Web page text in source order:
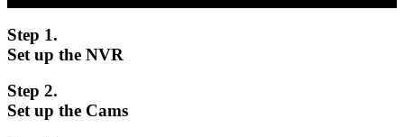
Step 1.
Set up the NVR
Step 2.
Set up the Cams